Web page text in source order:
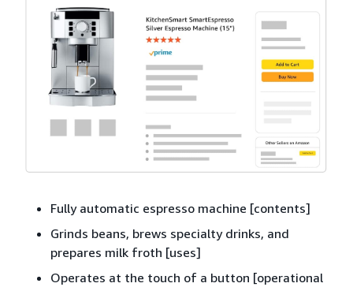
Fully automatic espresso machine [contents]
Grinds beans, brews specialty drinks, and
prepares milk froth [uses]
Operates at the touch of a button [operational